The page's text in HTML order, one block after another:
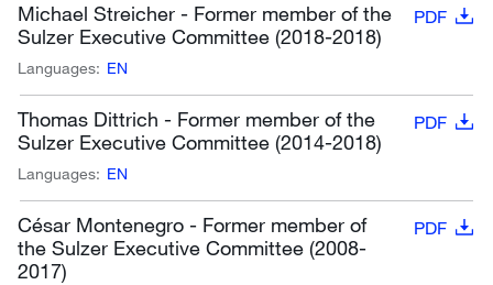
Michael Streicher - Former member of the
Sulzer Executive Committee (2018-2018)
PDF
Languages: EN
Thomas Dittrich - Former member of the
Sulzer Executive Committee (2014-2018)
PDF
Languages: EN
César Montenegro - Former member of
the Sulzer Executive Committee (2008-
2017)
PDF